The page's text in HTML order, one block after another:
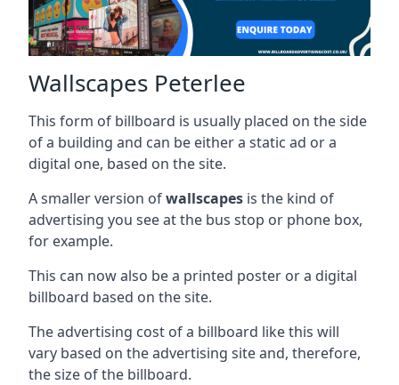
Wallscapes Peterlee
This form of billboard is usually placed on the side
of a building and can be either a static ad or a
digital one, based on the site.
A smaller version ofwallscapes is the kind of
advertising you see at the bus stop or phone box,
for example.
This can now also be a printed poster or a digital
billboard based on the site.
The advertising cost of a billboard like this will
vary based on the advertising site and, therefore,
the size of the billboard.